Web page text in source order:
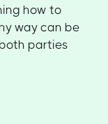
how to
way can be
parties